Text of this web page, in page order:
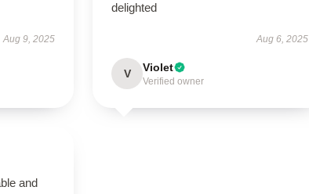
Aug 9, 2025
delighted
Aug 6, 2025
V Violet
Verified owner
and